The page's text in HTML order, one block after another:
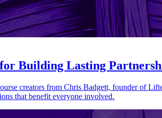
Building Lasting
creators from Chris Badgett, founder of
that benefit everyone involved.